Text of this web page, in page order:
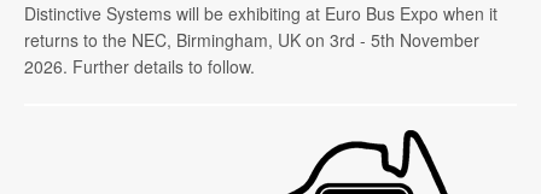
Distinctive Systems will be exhibiting at Euro Bus Expo when it
returns to the NEC, Birmingham, UK on 3rd - 5th November
2026. Further details to follow.